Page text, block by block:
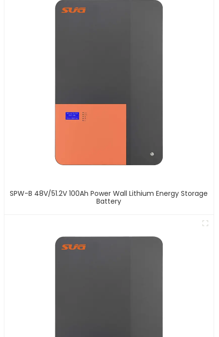
SPW-B 48V/51.2V 100Ah Power Wall Lithium Energy Storage
Battery